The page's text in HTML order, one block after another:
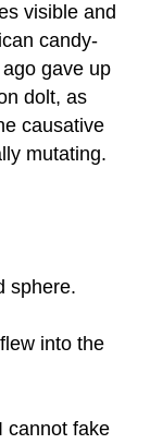
visible and
candy-
gave up
dolt, as
causative
mutating.
sphere.
into the
cannot fake